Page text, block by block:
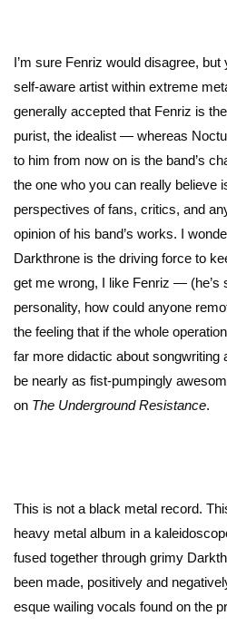
I’m sure Fenriz would disagree, but
self-aware artist within extreme
generally accepted that Fenriz is
purist, the idealist — whereas
to him from now on is the band’s
the one who you can really believe
perspectives of fans, critics, and
opinion of his band’s works. I
Darkthrone is the driving force to
get me wrong, I like Fenriz — (he’s
personality, how could anyone
the feeling that if the whole
far more didactic about songwriting
be nearly as fist-pumpingly
on The Underground Resistance.
This is not a black metal record.
heavy metal album in a
fused together through grimy
been made, positively and
esque wailing vocals found on the